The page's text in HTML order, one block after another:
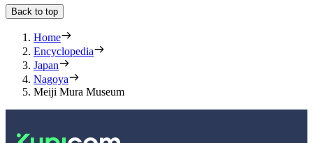
Back to top
Home
Encyclopedia
Japan
Nagoya
Meiji Mura Museum